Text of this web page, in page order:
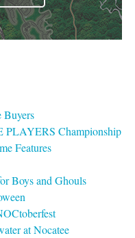
Buyers
PLAYERS Championship
Features
Boys and Ghouls
at Nocatee